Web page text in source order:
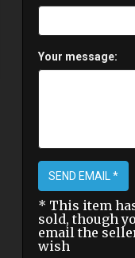
Your message:
SEND EMAIL *
* This item
sold, though
email the
wish